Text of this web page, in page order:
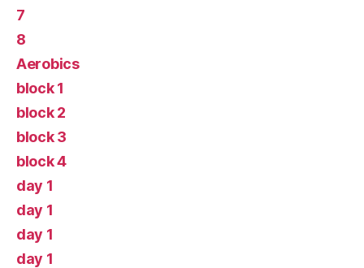
7
8
Aerobics
block 1
block 2
block 3
block 4
day 1
day 1
day 1
day 1